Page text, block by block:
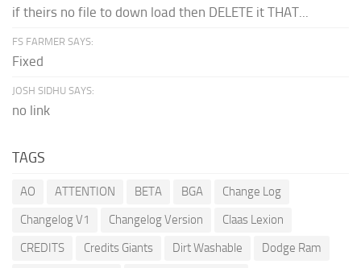
if theirs no file to down load then DELETE it THAT...
FS FARMER SAYS:
Fixed
JOSH SIDHU SAYS:
no link
TAGS
AO ATTENTION BETA BGA
Change Log
Changelog V1
Changelog Version
Claas Lexion
CREDITS
Credits Giants Dirt Washable
Dodge Ram